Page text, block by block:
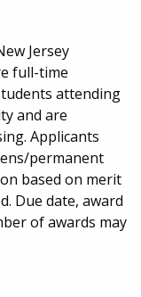
Jersey
full-time
attending
and are
Applicants
permanent
based on merit
Due date, award
of awards may